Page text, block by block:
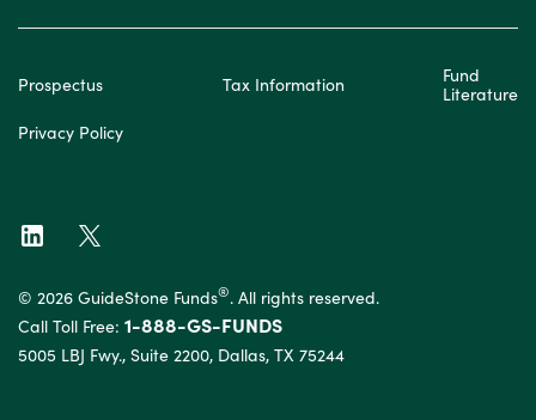
Prospectus Tax Information
Fund
Literature
Privacy Policy
© 2026 GuideStone Funds®. All rights reserved.
Call Toll Free: 1-888-GS-FUNDS
5005 LBJ Fwy., Suite 2200, Dallas, TX 75244